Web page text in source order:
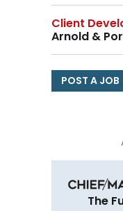
Client
Arnold &
POST A JOB
The